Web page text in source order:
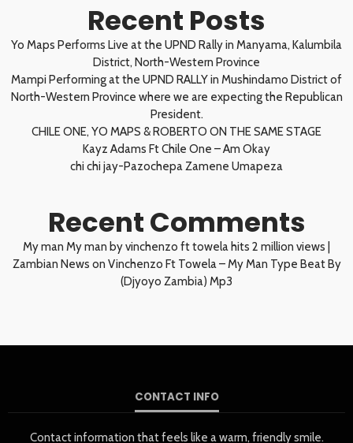
Recent Posts
Yo Maps Performs Live at the UPND Rally in Manyama, Kalumbila
District, North-Western Province
Mampi Performing at the UPND RALLY in Mushindamo District of
North-Western Province where we are expecting the Republican
President.
CHILE ONE, YO MAPS & ROBERTO ON THE SAME STAGE
Kayz Adams Ft Chile One – Am Okay
chi chi jay-Pazochepa Zamene Umapeza
Recent Comments
My man My man by vinchenzo ft towela hits 2 million views |
Zambian News on Vinchenzo Ft Towela – My Man Type Beat By
(Djyoyo Zambia) Mp3
CONTACT INFO
Contact information that feels like a warm, friendly smile.